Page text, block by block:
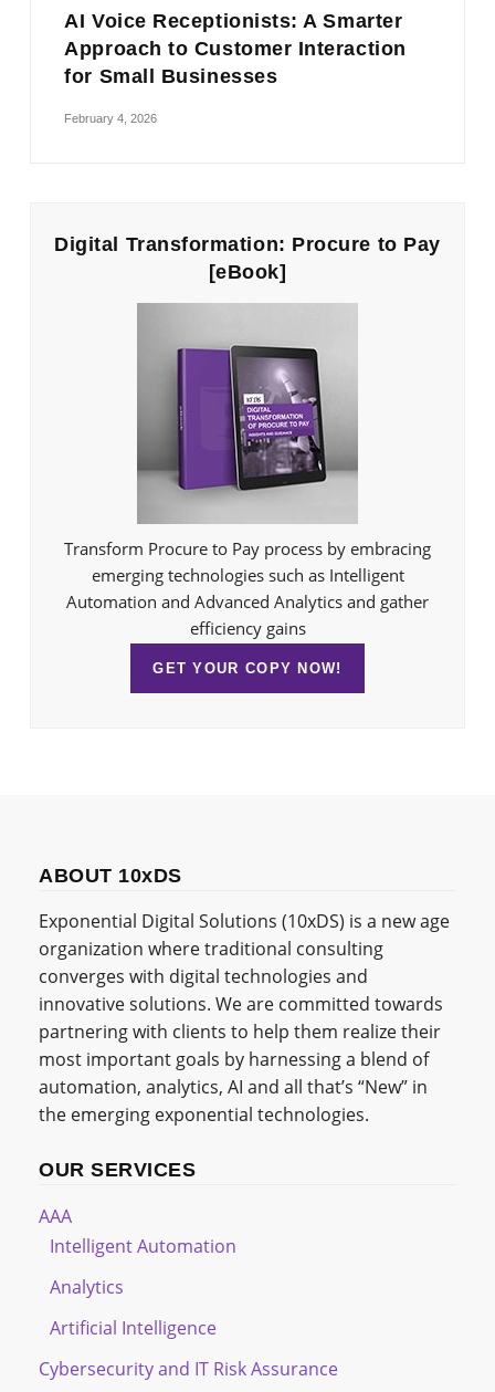
AI Voice Receptionists: A Smarter
Approach to Customer Interaction
for Small Businesses
February 4, 2026
Digital Transformation: Procure to Pay
[eBook]
Transform Procure to Pay process by embracing
emerging technologies such as Intelligent
Automation and Advanced Analytics and gather
efficiency gains
GET YOUR COPY NOW!
ABOUT 10xDS
Exponential Digital Solutions (10xDS) is a new age
organization where traditional consulting
converges with digital technologies and
innovative solutions. We are committed towards
partnering with clients to help them realize their
most important goals by harnessing a blend of
automation, analytics, AI and all that’s “New” in
the emerging exponential technologies.
OUR SERVICES
AAA
Intelligent Automation
Analytics
Artificial Intelligence
Cybersecurity and IT Risk Assurance